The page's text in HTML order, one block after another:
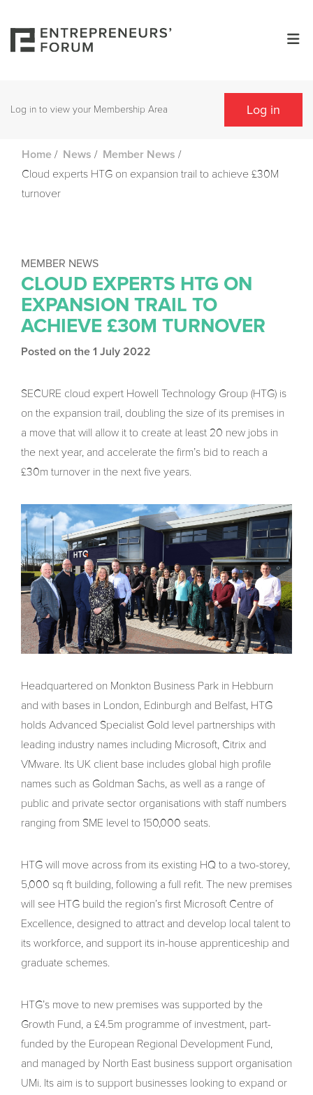
Log in to view your Membership Area Log in
Home / News / Member News /
Cloud experts HTG on expansion trail to achieve £30M
turnover
MEMBER NEWS
CLOUD EXPERTS HTG ON
EXPANSION TRAIL TO
ACHIEVE £30M TURNOVER
Posted on the 1 July 2022
SECURE cloud expert Howell Technology Group (HTG) is
on the expansion trail, doubling the size of its premises in
a move that will allow it to create at least 20 new jobs in
the next year, and accelerate the firm’s bid to reach a
£30m turnover in the next five years.
Headquartered on Monkton Business Park in Hebburn
and with bases in London, Edinburgh and Belfast, HTG
holds Advanced Specialist Gold level partnerships with
leading industry names including Microsoft, Citrix and
VMware. Its UK client base includes global high profile
names such as Goldman Sachs, as well as a range of
public and private sector organisations with staff numbers
ranging from SME level to 150,000 seats.
HTG will move across from its existing HQ to a two-storey,
5,000 sq ft building, following a full refit. The new premises
will see HTG build the region’s first Microsoft Centre of
Excellence, designed to attract and develop local talent to
its workforce, and support its in-house apprenticeship and
graduate schemes.
HTG’s move to new premises was supported by the
Growth Fund, a £4.5m programme of investment, part-
funded by the European Regional Development Fund,
and managed by North East business support organisation
UMi. Its aim is to support businesses looking to expand or